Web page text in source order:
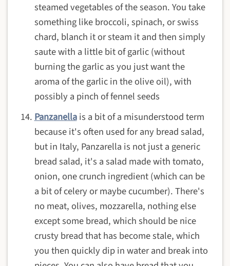
steamed vegetables of the season. You take
something like broccoli, spinach, or swiss
chard, blanch it or steam it and then simply
saute with a little bit of garlic (without
burning the garlic as you just want the
aroma of the garlic in the olive oil), with
possibly a pinch of fennel seeds
Panzanellais a bit of a misunderstood term
because it's often used for any bread salad,
but in Italy, Panzarella is not just a generic
bread salad, it's a salad made with tomato,
onion, one crunch ingredient (which can be
a bit of celery or maybe cucumber). There's
no meat, olives, mozzarella, nothing else
except some bread, which should be nice
crusty bread that has become stale, which
you then quickly dip in water and break into